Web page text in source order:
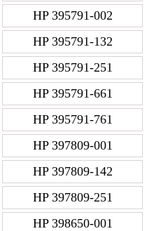
HP 395791-002
HP 395791-132
HP 395791-251
HP 395791-661
HP 395791-761
HP 397809-001
HP 397809-142
HP 397809-251
HP 398650-001